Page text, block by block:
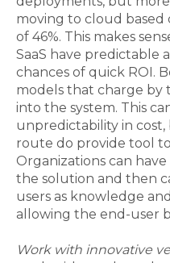
moving to cloud
of 46%. This makes
SaaS have predictable
chances of quick ROI.
models that charge by
into the system. This
unpredictability in
route do provide tool
Organizations can
the solution and then
users as knowledge
allowing the end-user
Work with innovative